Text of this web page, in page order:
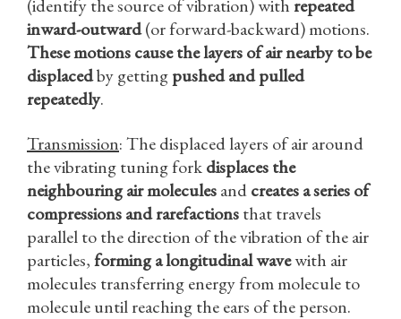
(identify the source of vibration) withrepeated
inward-outward(or forward-backward) motions.
These motions cause the layers of air nearby to be
displacedby gettingpushed and pulled
repeatedly.
Transmission: The displaced layers of air around
the vibrating tuning forkdisplaces the
neighbouring air moleculesandcreates a series of
compressions and rarefactionsthat travels
parallel to the direction of the vibration of the air
particles,forming a longitudinal wavewith air
molecules transferring energy from molecule to
molecule until reaching the ears of the person.